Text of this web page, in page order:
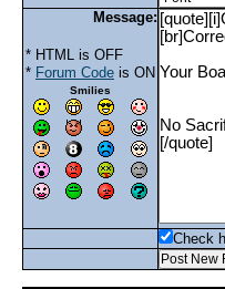
Message:
* HTML is OFF
* Forum Code is ON
Smilies
Check